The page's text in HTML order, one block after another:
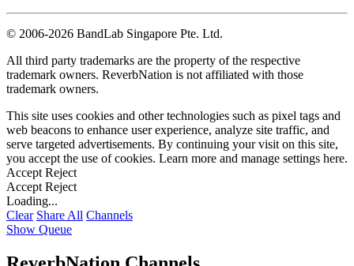
© 2006-2026 BandLab Singapore Pte. Ltd.
All third party trademarks are the property of the respective
trademark owners. ReverbNation is not affiliated with those
trademark owners.
This site uses cookies and other technologies such as pixel tags and
web beacons to enhance user experience, analyze site traffic, and
serve targeted advertisements. By continuing your visit on this site,
you accept the use of cookies. Learn more and manage settings here.
Accept Reject
Accept Reject
Loading...
Clear Share All Channels
Show Queue